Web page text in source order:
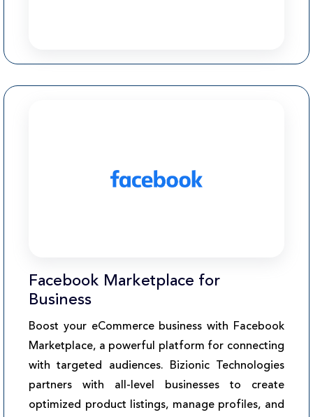
Facebook Marketplace for
Business
Boost your eCommerce business with Facebook
Marketplace, a powerful platform for connecting
with targeted audiences. Bizionic Technologies
partners with all-level businesses to create
optimized product listings, manage profiles, and